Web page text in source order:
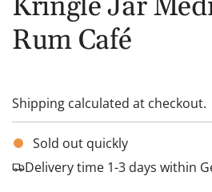
Kringle Jar
Rum Café
Shipping calculated at checkout.
Sold out quickly
Delivery time 1-3 days within